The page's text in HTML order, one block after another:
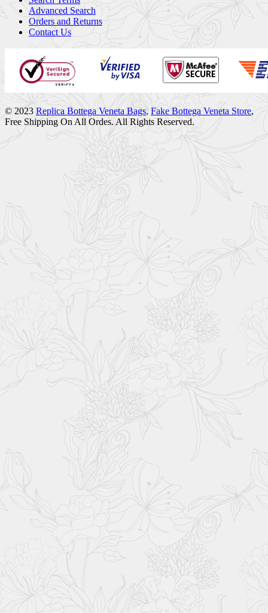
Advanced Search
Orders and Returns
Contact Us
© 2023 Replica Bottega Veneta Bags, Fake Bottega Veneta Store,
Free Shipping On All Ordes. All Rights Reserved.